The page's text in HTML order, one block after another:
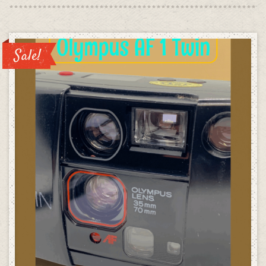
was:
£99.00.
is:
Sale!